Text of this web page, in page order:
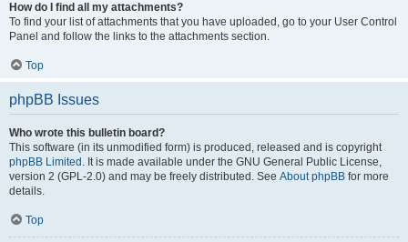
How do I find all my attachments?
To find your list of attachments that you have uploaded, go to your User Control
Panel and follow the links to the attachments section.
Top
phpBB Issues
Who wrote this bulletin board?
This software (in its unmodified form) is produced, released and is copyright
phpBB Limited . It is made available under the GNU General Public License,
version 2 (GPL-2.0) and may be freely distributed. See About phpBB for more
details.
Top